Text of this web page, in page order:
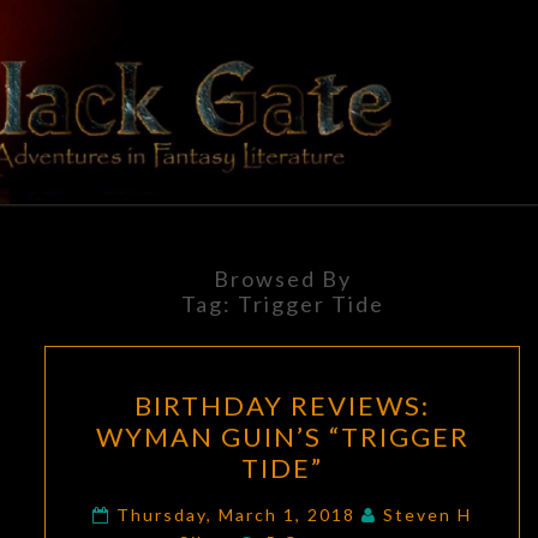
content
BLACK
GATE
Adventures
In Fantasy
Literature
Browsed By
Tag: Trigger Tide
REVIEWS:
WYMAN
GUIN’S
“TRIGGER
BIRTHDAY REVIEWS:
WYMAN GUIN’S “TRIGGER
TIDE”
Thursday, March 1, 2018
Steven H